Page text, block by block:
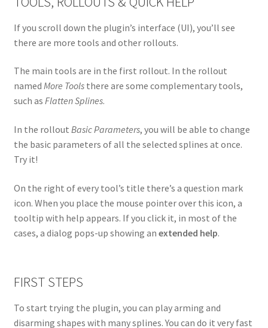
If you scroll down the plugin’s interface (UI), you’ll see
there are more tools and other rollouts.
The main tools are in the first rollout. In the rollout
named More Toolsthere are some complementary tools,
such as Flatten Splines.
In the rollout Basic Parameters, you will be able to change
the basic parameters of all the selected splines at once.
Try it!
On the right of every tool’s title there’s a question mark
icon. When you place the mouse pointer over this icon, a
tooltip with help appears. If you click it, in most of the
cases, a dialog pops-up showing an extended help.
FIRST STEPS
To start trying the plugin, you can play arming and
disarming shapes with many splines. You can do it very fast